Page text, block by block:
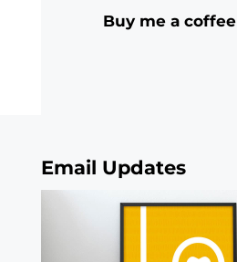
Buy me a coffee
Email Updates